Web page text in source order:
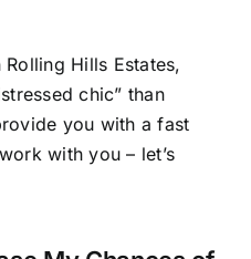
Hills Estates,
chic” than
you with a fast
with you – let’s